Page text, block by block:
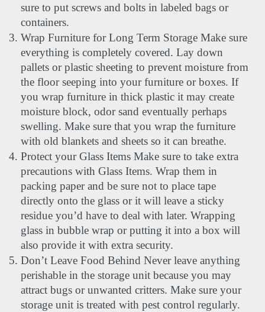
sure to put screws and bolts in labeled bags or
containers.
Wrap Furniture for Long Term Storage Make sure
everything is completely covered. Lay down
pallets or plastic sheeting to prevent moisture from
the floor seeping into your furniture or boxes. If
you wrap furniture in thick plastic it may create
moisture block, odor sand eventually perhaps
swelling. Make sure that you wrap the furniture
with old blankets and sheets so it can breathe.
Protect your Glass Items Make sure to take extra
precautions with Glass Items. Wrap them in
packing paper and be sure not to place tape
directly onto the glass or it will leave a sticky
residue you’d have to deal with later. Wrapping
glass in bubble wrap or putting it into a box will
also provide it with extra security.
Don’t Leave Food Behind Never leave anything
perishable in the storage unit because you may
attract bugs or unwanted critters. Make sure your
storage unit is treated with pest control regularly.